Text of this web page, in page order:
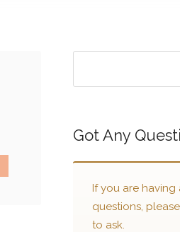
Got Any
If you are having
questions,
to ask.